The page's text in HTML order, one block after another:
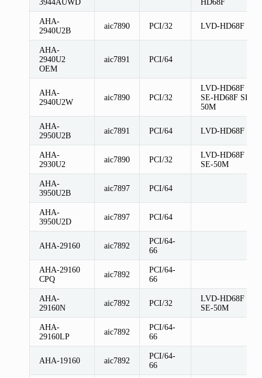
AHA-
2940U2B
aic7890 PCI/32 LVD-HD68F
AHA-
2940U2
OEM
aic7891 PCI/64
AHA-
2940U2W
aic7890 PCI/32
LVD-HD68F
SE-HD68F SE-
50M
AHA-
2950U2B
aic7891 PCI/64 LVD-HD68F
AHA-
2930U2
aic7890 PCI/32
LVD-HD68F
SE-50M
AHA-
3950U2B
aic7897 PCI/64
AHA-
3950U2D
aic7897 PCI/64
AHA-29160 aic7892
PCI/64-
66
AHA-29160
CPQ
aic7892
PCI/64-
66
AHA-
29160N
aic7892 PCI/32
LVD-HD68F
SE-50M
AHA-
29160LP
aic7892
PCI/64-
66
AHA-19160 aic7892
PCI/64-
66